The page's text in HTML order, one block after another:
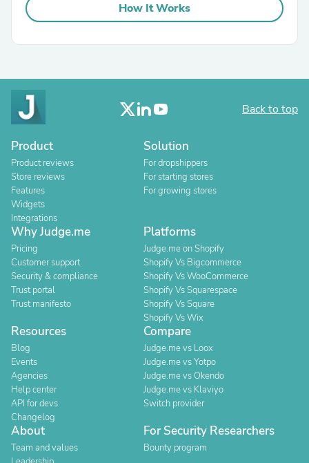
How It Works
Back to top
Product
Product reviews
Store reviews
Features
Widgets
Integrations
Solution
For dropshippers
For starting stores
For growing stores
Why Judge.me
Pricing
Customer support
Security & compliance
Trust portal
Trust manifesto
Platforms
Judge.me on Shopify
Shopify Vs Bigcommerce
Shopify Vs WooCommerce
Shopify Vs Squarespace
Shopify Vs Square
Shopify Vs Wix
Resources
Blog
Events
Agencies
Help center
API for devs
Changelog
Compare
Judge.me vs Loox
Judge.me vs Yotpo
Judge.me vs Okendo
Judge.me vs Klaviyo
Switch provider
About
Team and values
For Security Researchers
Bounty program